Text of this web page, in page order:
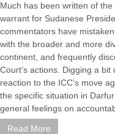
Much has been written of the
warrant for Sudanese
commentators have
with the broader and more
continent, and frequently
Court’s actions. Digging a bit
reaction to the ICC’s move
the specific situation in
general feelings on
Read More